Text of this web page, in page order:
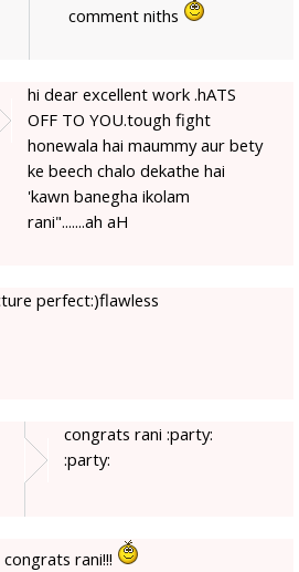
comment niths
hi dear excellent work .hATS
OFF TO YOU.tough fight
honewala hai maummy aur bety
ke beech chalo dekathe hai
'kawn banegha ikolam
rani".......ah aH
perfect:)flawless
congrats rani :party:
:party:
congrats rani!!!